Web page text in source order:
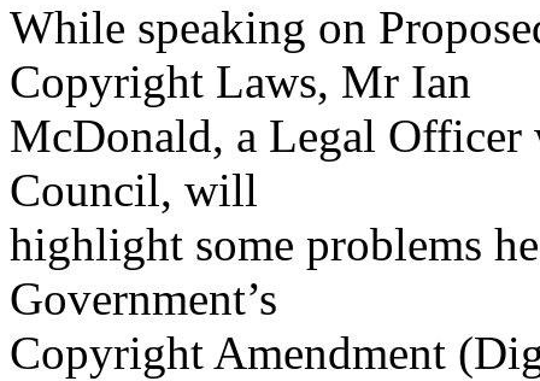
While speaking on
Copyright Laws, Mr Ian
McDonald, a Legal
Council, will
highlight some problems
Government’s
Copyright Amendment